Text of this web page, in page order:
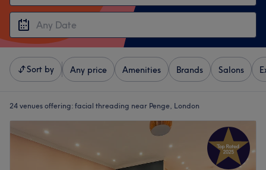
Sort by Any price Amenities Brands Salons
24 venues offering: facial threading near Penge, London